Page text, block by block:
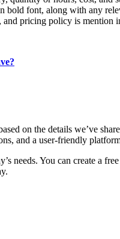
font, along with any
pricing policy is mention
on the details we’ve
and a user-friendly
needs. You can create a